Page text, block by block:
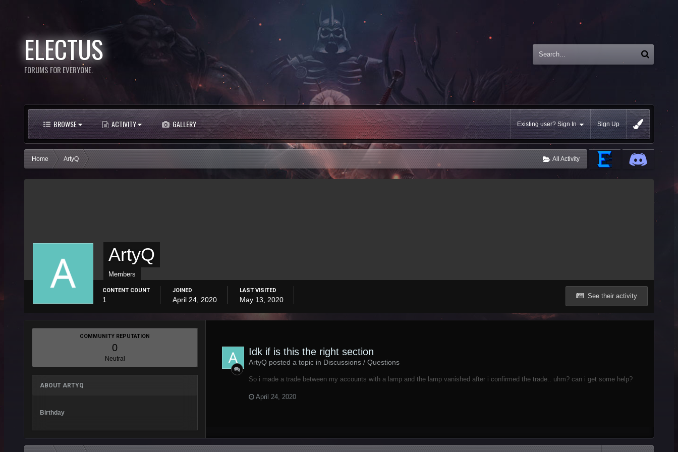
ELECTUS
FORUMS FOR EVERYONE.
BROWSE ACTIVITY GALLERY Existing user? Sign In Sign Up
All Activity
Home ArtyQ
ArtyQ
Members
See their activity
CONTENT COUNT
1
JOINED
April 24, 2020
LAST VISITED
May 13, 2020
COMMUNITY REPUTATION
0
Neutral
ABOUT ARTYQ
Birthday
Idk if is this the right section
ArtyQ posted a topic in Discussions / Questions
So i made a trade between my accounts with a lamp and the lamp vanished after i confirmed the trade.. uhm? can i get some help?
April 24, 2020